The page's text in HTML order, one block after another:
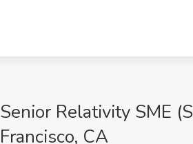
Senior Relativity SME
Francisco, CA